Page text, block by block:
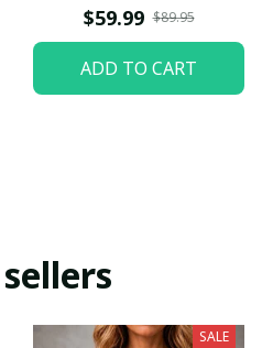
$59.99 $89.95
ADD TO CART
SALE